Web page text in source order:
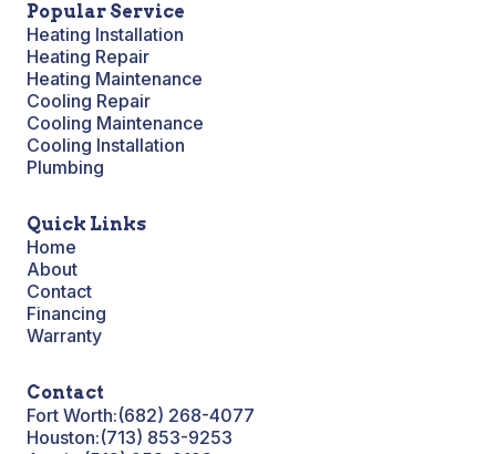
Popular Service
Heating Installation
Heating Repair
Heating Maintenance
Cooling Repair
Cooling Maintenance
Cooling Installation
Plumbing
Quick Links
Home
About
Contact
Financing
Warranty
Contact
Fort Worth:(682) 268-4077
Houston:(713) 853-9253